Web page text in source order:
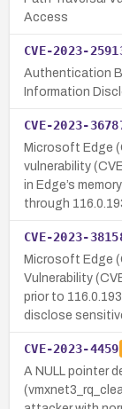
Access
CVE-2023-
Authentication
Information
CVE-2023-
Microsoft Edge
vulnerability
in Edge’s
through
CVE-2023-
Microsoft Edge
Vulnerability
prior to
disclose
CVE-2023-4459
A NULL pointer